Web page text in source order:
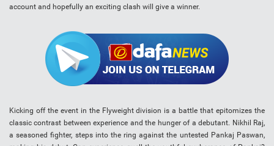
account and hopefully an exciting clash will give a winner.
Kicking off the event in the Flyweight division is a battle that epitomizes the
classic contrast between experience and the hunger of a debutant. Nikhil Raj,
a seasoned fighter, steps into the ring against the untested Pankaj Paswan,